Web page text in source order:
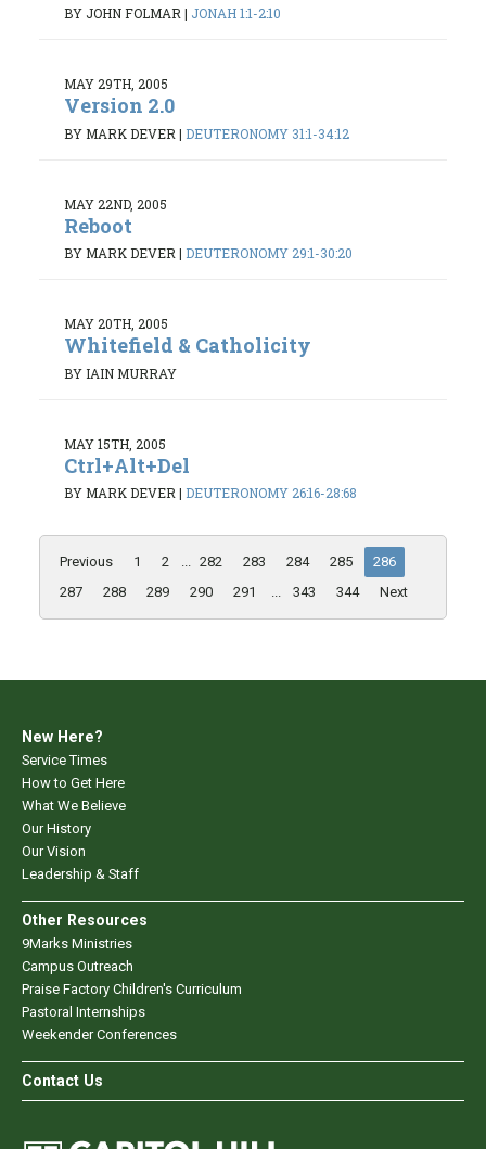
BY JOHN FOLMAR | JONAH 1:1-2:10
MAY 29TH, 2005
Version 2.0
BY MARK DEVER | DEUTERONOMY 31:1-34:12
MAY 22ND, 2005
Reboot
BY MARK DEVER| DEUTERONOMY 29:1-30:20
MAY 20TH, 2005
Whitefield & Catholicity
BY IAIN MURRAY
MAY 15TH, 2005
Ctrl+Alt+Del
BY MARK DEVER| DEUTERONOMY 26:16-28:68
Previous 1 2 ... 282 283 284 285
286
287
288 289 290 291 ... 343 344 Next
New Here?
Service Times
How to Get Here
What We Believe
Our History
Our Vision
Leadership & Staff
Other Resources
9Marks Ministries
Campus Outreach
Praise Factory Children's Curriculum
Pastoral Internships
Weekender Conferences
Contact Us